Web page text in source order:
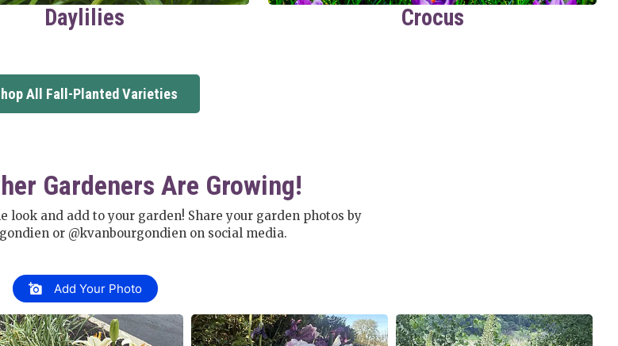
Daylilies Crocus
All Fall-Planted Varieties
Gardeners Are Growing!
look and add to your garden! Share your garden photos by
or @kvanbourgondien on social media.
Add Your Photo